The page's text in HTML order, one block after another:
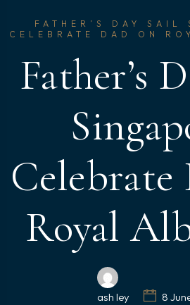
FATHER’S DAY SAIL
CELEBRATE DAD ON
Father’s
Celebrate
Royal
ash ley 8